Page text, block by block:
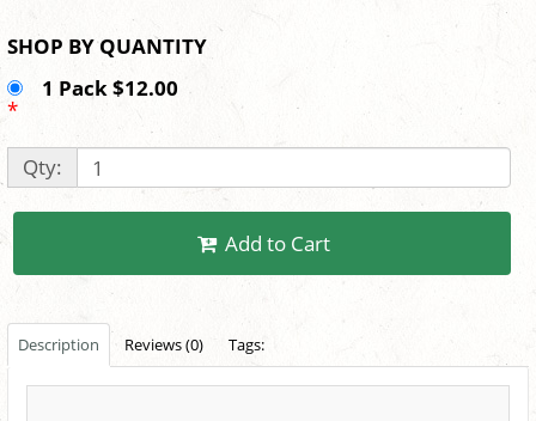
SHOP BY QUANTITY
1 Pack $12.00
*
Qty:
Add to Cart
Description Reviews (0) Tags: